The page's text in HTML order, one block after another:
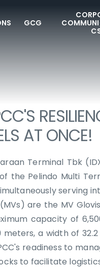
GCG
AT ONCE!
Terminal Tbk
Pelindo Multi
serving
are the MV
capacity of
meters, a width of
readiness to
to facilitate